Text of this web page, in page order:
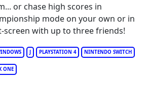
J PLAYSTATION 4 NINTENDO SWITCH
ONE
or chase high scores in
mode on your own or in
screen with up to three friends!